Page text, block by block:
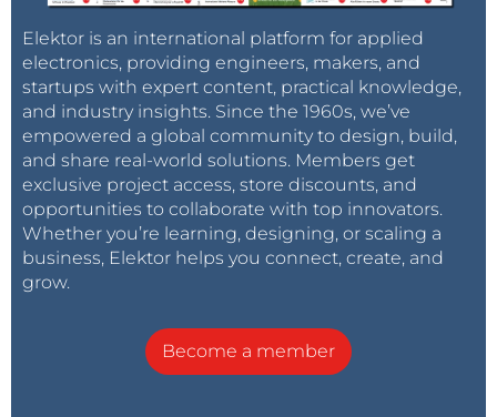
Elektor is an international platform for applied
electronics, providing engineers, makers, and
startups with expert content, practical knowledge,
and industry insights. Since the 1960s, we’ve
empowered a global community to design, build,
and share real-world solutions. Members get
exclusive project access, store discounts, and
opportunities to collaborate with top innovators.
Whether you’re learning, designing, or scaling a
business, Elektor helps you connect, create, and
grow.
Become a member